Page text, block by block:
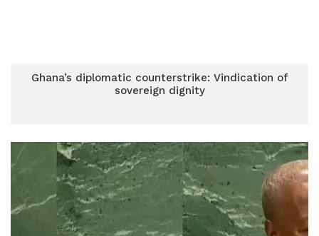
Ghana’s diplomatic counterstrike: Vindication of
sovereign dignity